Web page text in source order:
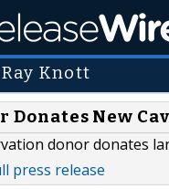
Knott
Donates New
donor donates
press release